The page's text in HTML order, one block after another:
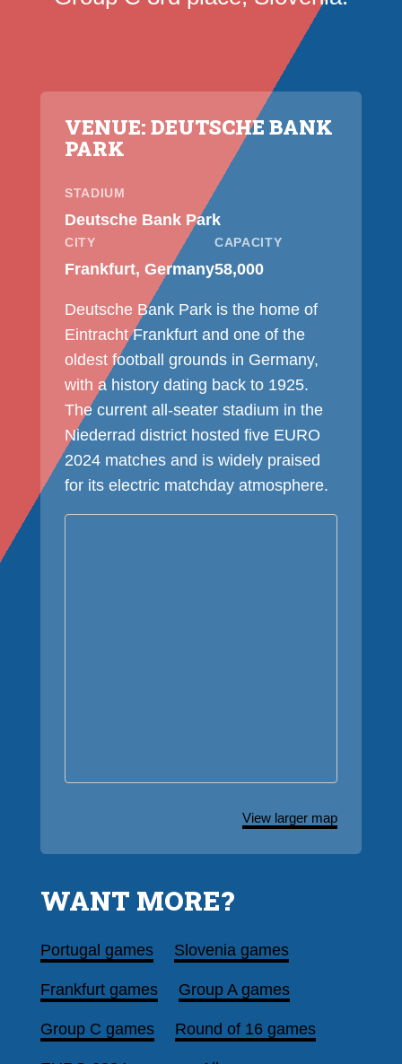
VENUE: DEUTSCHE BANK
PARK
STADIUM
Deutsche Bank Park
CITY
Frankfurt, Germany
CAPACITY
58,000
Deutsche Bank Park is the home of
Eintracht Frankfurt and one of the
oldest football grounds in Germany,
with a history dating back to 1925.
The current all-seater stadium in the
Niederrad district hosted five EURO
2024 matches and is widely praised
for its electric matchday atmosphere.
View larger map
WANT MORE?
Portugal games Slovenia games
Frankfurt games Group A games
Group C games Round of 16 games